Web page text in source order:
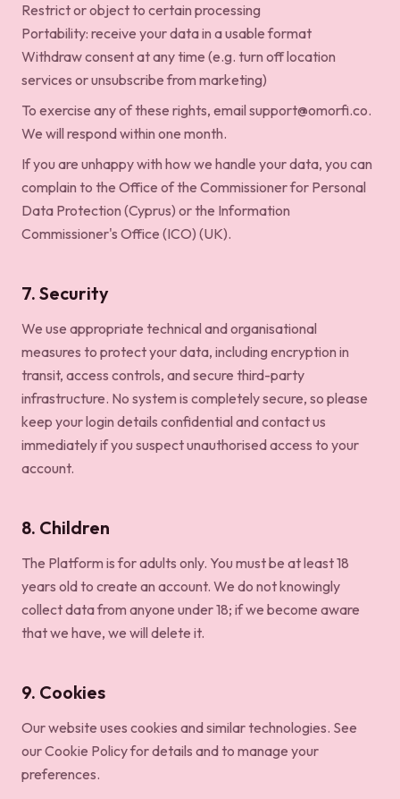
Restrict or object to certain processing
Portability: receive your data in a usable format
Withdraw consent at any time (e.g. turn off location
services or unsubscribe from marketing)
To exercise any of these rights, email support@omorfi.co.
We will respond within one month.
If you are unhappy with how we handle your data, you can
complain to the Office of the Commissioner for Personal
Data Protection (Cyprus) or the Information
Commissioner's Office (ICO) (UK).
7. Security
We use appropriate technical and organisational
measures to protect your data, including encryption in
transit, access controls, and secure third-party
infrastructure. No system is completely secure, so please
keep your login details confidential and contact us
immediately if you suspect unauthorised access to your
account.
8. Children
The Platform is for adults only. You must be at least 18
years old to create an account. We do not knowingly
collect data from anyone under 18; if we become aware
that we have, we will delete it.
9. Cookies
Our website uses cookies and similar technologies. See
ourCookie Policyfor details and to manage your
preferences.